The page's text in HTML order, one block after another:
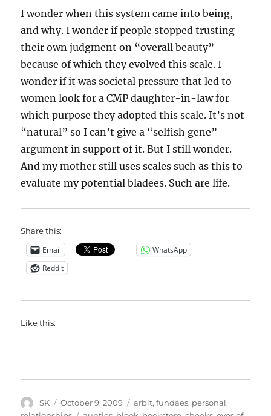
I wonder when this system came into being,
and why. I wonder if people stopped trusting
their own judgment on “overall beauty”
because of which they evolved this scale. I
wonder if it was societal pressure that led to
women look for a CMP daughter-in-law for
which purpose they adopted this scale. It’s not
“natural” so I can’t give a “selfish gene”
argument in support of it. But I still wonder.
And my mother still uses scales such as this to
evaluate my potential bladees. Such are life.
Share this:
Email
WhatsApp
Reddit
Like this:
Author
SK
Posted
October 9, 2009 Categories
arbit,fundaes, personal,